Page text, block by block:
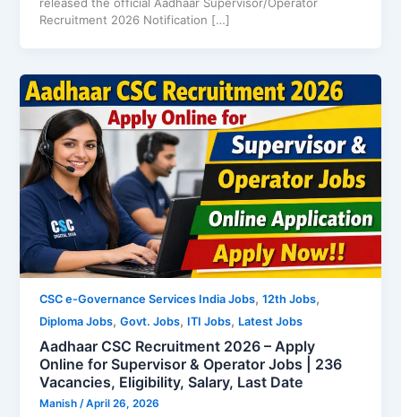
Recruitment 2026 Notification […]
CSC e-Governance Services India Jobs,12th Jobs,
Diploma Jobs,Govt. Jobs, ITI Jobs, Latest Jobs
Aadhaar CSC Recruitment 2026 – Apply
Online for Supervisor & Operator Jobs | 236
Vacancies, Eligibility, Salary, Last Date
Manish/April 26, 2026